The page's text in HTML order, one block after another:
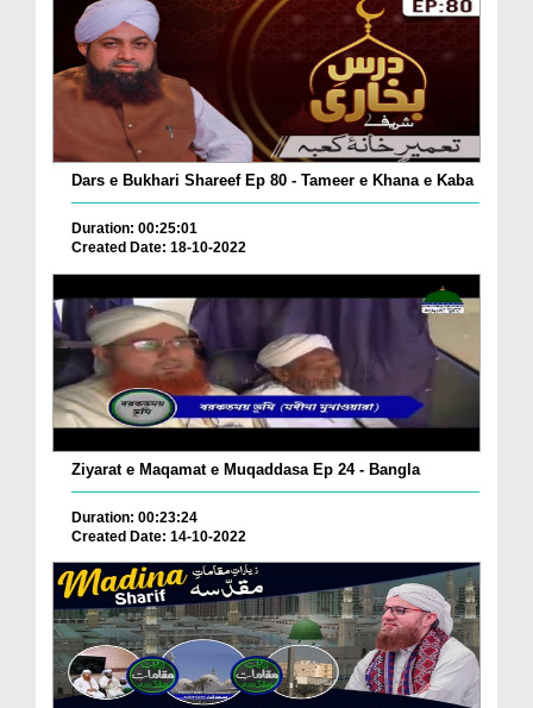
Dars e Bukhari Shareef Ep 80 - Tameer e Khana e Kaba
Duration: 00:25:01
Created Date: 18-10-2022
Ziyarat e Maqamat e Muqaddasa Ep 24 - Bangla
Duration: 00:23:24
Created Date: 14-10-2022